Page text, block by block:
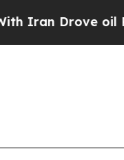
oil Prices